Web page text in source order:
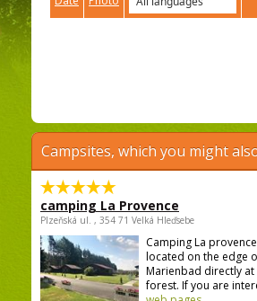
Campsites, which you might
camping La Provence
Plzeňská ul. , 354 71 Velká Hleďsebe
Camping La
located on the edge
Marienbad directly at
forest. If you are